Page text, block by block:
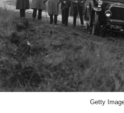
Getty